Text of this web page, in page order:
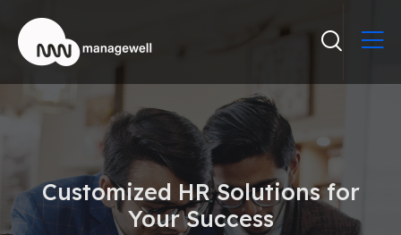
Customized HR Solutions for
Your Success